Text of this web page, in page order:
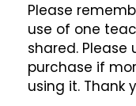
Please
use of one
shared. Please
purchase if
using it. Thank